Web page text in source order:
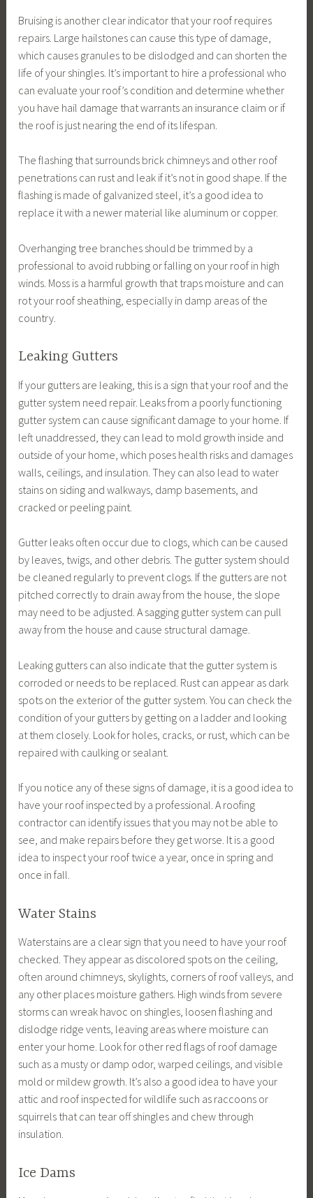
Bruising is another clear indicator that your roof requires
repairs. Large hailstones can cause this type of damage,
which causes granules to be dislodged and can shorten the
life of your shingles. It’s important to hire a professional who
can evaluate your roof’s condition and determine whether
you have hail damage that warrants an insurance claim or if
the roof is just nearing the end of its lifespan.
The flashing that surrounds brick chimneys and other roof
penetrations can rust and leak if it’s not in good shape. If the
flashing is made of galvanized steel, it’s a good idea to
replace it with a newer material like aluminum or copper.
Overhanging tree branches should be trimmed by a
professional to avoid rubbing or falling on your roof in high
winds. Moss is a harmful growth that traps moisture and can
rot your roof sheathing, especially in damp areas of the
country.
Leaking Gutters
If your gutters are leaking, this is a sign that your roof and the
gutter system need repair. Leaks from a poorly functioning
gutter system can cause significant damage to your home. If
left unaddressed, they can lead to mold growth inside and
outside of your home, which poses health risks and damages
walls, ceilings, and insulation. They can also lead to water
stains on siding and walkways, damp basements, and
cracked or peeling paint.
Gutter leaks often occur due to clogs, which can be caused
by leaves, twigs, and other debris. The gutter system should
be cleaned regularly to prevent clogs. If the gutters are not
pitched correctly to drain away from the house, the slope
may need to be adjusted. A sagging gutter system can pull
away from the house and cause structural damage.
Leaking gutters can also indicate that the gutter system is
corroded or needs to be replaced. Rust can appear as dark
spots on the exterior of the gutter system. You can check the
condition of your gutters by getting on a ladder and looking
at them closely. Look for holes, cracks, or rust, which can be
repaired with caulking or sealant.
If you notice any of these signs of damage, it is a good idea to
have your roof inspected by a professional. A roofing
contractor can identify issues that you may not be able to
see, and make repairs before they get worse. It is a good
idea to inspect your roof twice a year, once in spring and
once in fall.
Water Stains
Waterstains are a clear sign that you need to have your roof
checked. They appear as discolored spots on the ceiling,
often around chimneys, skylights, corners of roof valleys, and
any other places moisture gathers. High winds from severe
storms can wreak havoc on shingles, loosen flashing and
dislodge ridge vents, leaving areas where moisture can
enter your home. Look for other red flags of roof damage
such as a musty or damp odor, warped ceilings, and visible
mold or mildew growth. It’s also a good idea to have your
attic and roof inspected for wildlife such as raccoons or
squirrels that can tear off shingles and chew through
insulation.
Ice Dams